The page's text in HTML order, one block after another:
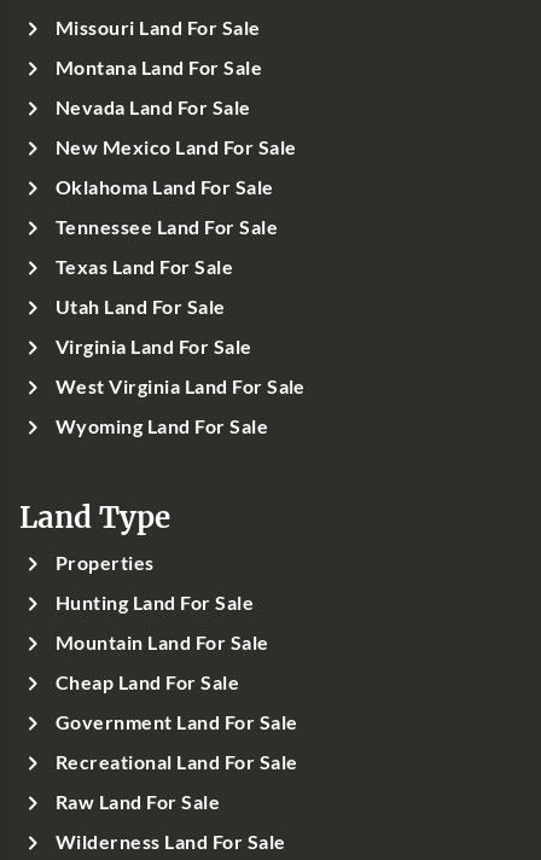
Missouri Land For Sale
Montana Land For Sale
Nevada Land For Sale
New Mexico Land For Sale
Oklahoma Land For Sale
Tennessee Land For Sale
Texas Land For Sale
Utah Land For Sale
Virginia Land For Sale
West Virginia Land For Sale
Wyoming Land For Sale
Land Type
Properties
Hunting Land For Sale
Mountain Land For Sale
Cheap Land For Sale
Government Land For Sale
Recreational Land For Sale
Raw Land For Sale
Wilderness Land For Sale